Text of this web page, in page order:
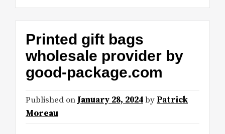
Printed gift bags
wholesale provider by
good-package.com
Published on January 28, 2024by Patrick
Moreau